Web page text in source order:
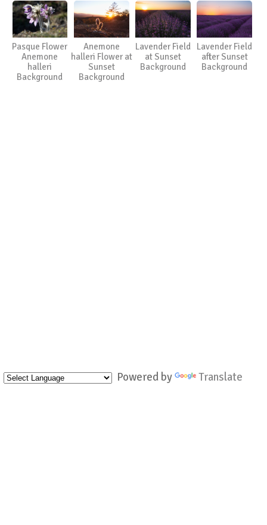
Powered by Translate
Pasque Flower
Anemone
halleri
Background
Anemone
halleri Flower at
Sunset
Background
Lavender Field
at Sunset
Background
Lavender Field
after Sunset
Background